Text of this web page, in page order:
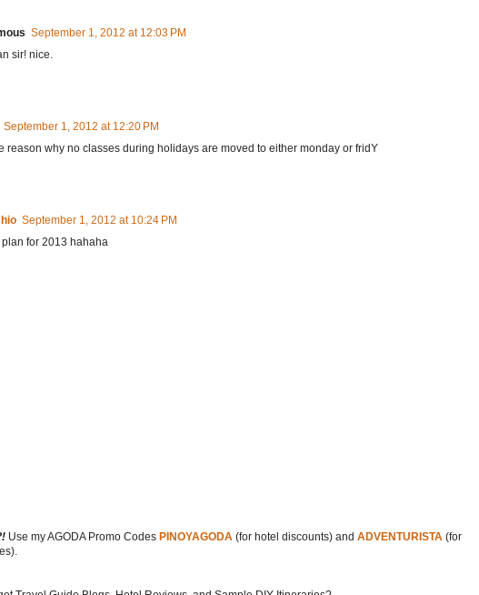
September 1, 2012 at 12:03 PM
sir! nice.
September 1, 2012 at 12:20 PM
reason why no classes during holidays are moved to either monday or fridY
September 1, 2012 at 10:24 PM
plan for 2013 hahaha
Use my AGODA Promo Codes PINOYAGODA (for hotel discounts) and ADVENTURISTA (for